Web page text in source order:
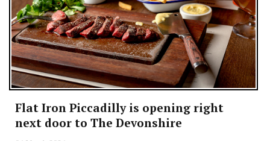
Flat Iron Piccadilly is opening right
next door to The Devonshire